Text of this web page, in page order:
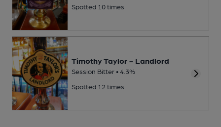
Spotted 10 times
Timothy Taylor - Landlord
Session Bitter • 4.3%
Spotted 12 times